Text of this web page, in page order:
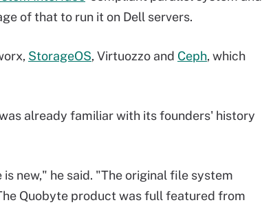
of that to run it on Dell servers.
StorageOS, Virtuozzo and Ceph, which
already familiar with its founders' history
new," he said. "The original file system
Quobyte product was full featured from